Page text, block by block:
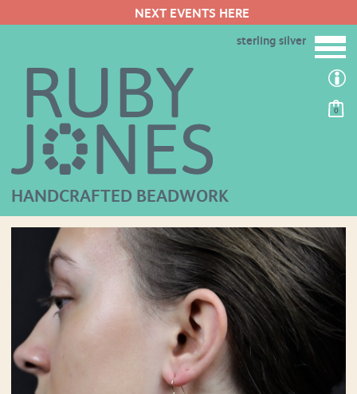
NEXT EVENTS HERE
0
HANDCRAFTED BEADWORK
sterling silver